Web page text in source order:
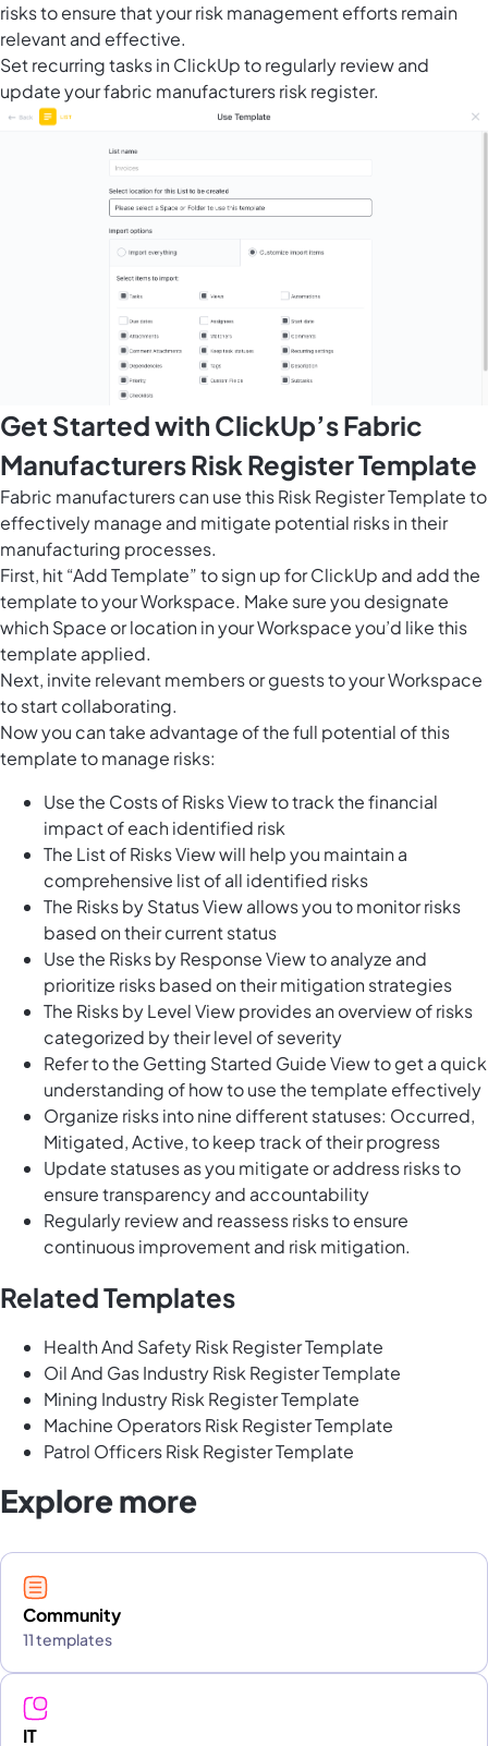
risks to ensure that your risk management efforts remain
relevant and effective.
Setrecurring tasks in ClickUpto regularly review and
update your fabric manufacturers risk register.
Get Started with ClickUp’s Fabric
Manufacturers Risk Register Template
Fabric manufacturers can use this Risk Register Template to
effectively manage and mitigate potential risks in their
manufacturing processes.
First, hit “Add Template” to sign up for ClickUp and add the
template to your Workspace. Make sure you designate
which Space or location in your Workspace you’d like this
template applied.
Next, invite relevant members or guests to your Workspace
to start collaborating.
Now you can take advantage of the full potential of this
template to manage risks:
Use the Costs of Risks View to track the financial
impact of each identified risk
The List of Risks View will help you maintain a
comprehensive list of all identified risks
The Risks by Status View allows you to monitor risks
based on their current status
Use the Risks by Response View to analyze and
prioritize risks based on their mitigation strategies
The Risks by Level View provides an overview of risks
categorized by their level of severity
Refer to the Getting Started Guide View to get a quick
understanding of how to use the template effectively
Organize risks into nine different statuses: Occurred,
Mitigated, Active, to keep track of their progress
Update statuses as you mitigate or address risks to
ensure transparency and accountability
Regularly review and reassess risks to ensure
continuous improvement and risk mitigation.
Related Templates
Health And Safety Risk Register Template
Oil And Gas Industry Risk Register Template
Mining Industry Risk Register Template
Machine Operators Risk Register Template
Patrol Officers Risk Register Template
Explore more
Community
11 templates
IT